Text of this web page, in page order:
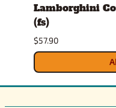
Lamborghini
(fs)
$57.90